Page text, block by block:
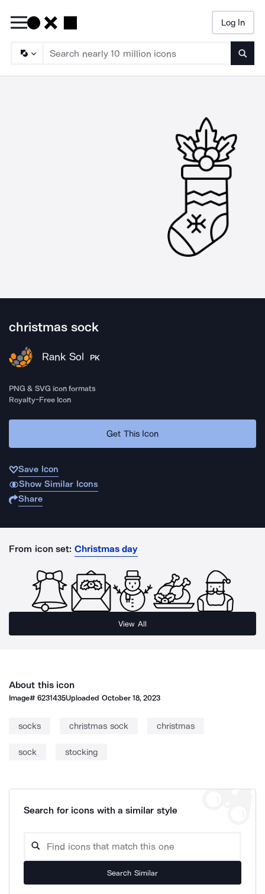
Log In
christmas sock
Rank Sol PK
PNG & SVG icon formats
Royalty-Free Icon
Get This Icon
Save Icon
Show Similar Icons
Share
From icon set: Christmas day
View All
About this icon
Image#6231435Uploaded October 18, 2023
socks christmas sock christmas
sock stocking
Search for icons with a similar style
Search Similar